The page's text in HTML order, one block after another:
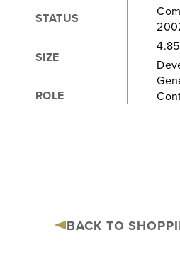
STATUS
SIZE
ROLE
BACK TO